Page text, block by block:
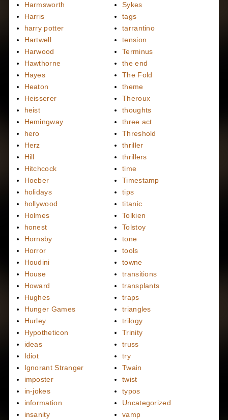
Harmsworth
Harris
harry potter
Hartwell
Harwood
Hawthorne
Hayes
Heaton
Heisserer
heist
Hemingway
hero
Herz
Hill
Hitchcock
Hoeber
holidays
hollywood
Holmes
honest
Hornsby
Horror
Houdini
House
Howard
Hughes
Hunger Games
Hurley
Hypotheticon
ideas
Idiot
Ignorant Stranger
imposter
in-jokes
information
insanity
Sykes
tags
tarrantino
tension
Terminus
the end
The Fold
theme
Theroux
thoughts
three act
Threshold
thriller
thrillers
time
Timestamp
tips
titanic
Tolkien
Tolstoy
tone
tools
towne
transitions
transplants
traps
triangles
trilogy
Trinity
truss
try
Twain
twist
typos
Uncategorized
vamp